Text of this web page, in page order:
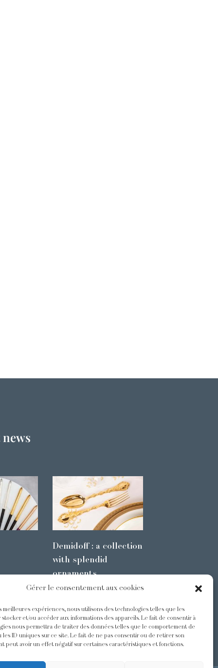
Gérer le consentement aux cookies
meilleures expériences, nous utilisons des technologies telles que les
stocker et/ou accéder aux informations des appareils. Le fait de consentir à
nous permettra de traiter des données telles que le comportement de
les ID uniques sur ce site. Le fait de ne pas consentir ou de retirer son
peut avoir un effet négatif sur certaines caractéristiques et fonctions.
Demidoff : a collection
with splendid
ornaments
@Odiot